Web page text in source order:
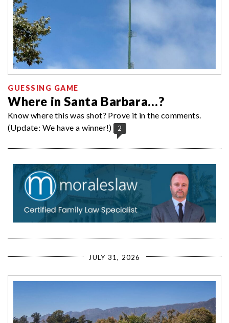
GUESSING GAME
Where in Santa Barbara…?
Know where this was shot? Prove it in the comments.
(Update: We have a winner!)
2
JULY 31, 2026